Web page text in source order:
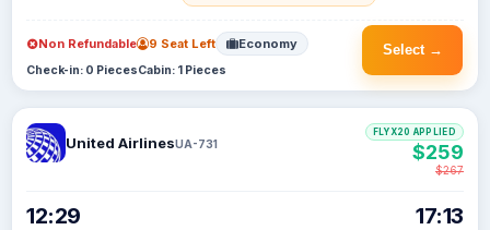
Select →
Non Refundable 9 Seat Left Economy
Check-in: 0 PiecesCabin: 1 Pieces
United AirlinesUA-731
12:29 17:13
FLYX20 APPLIED
$259
$267